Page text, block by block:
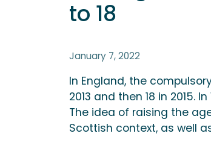
to 18
January 7, 2022
In England, the
2013 and then 18 in 2015.
The idea of raising the
Scottish context, as well